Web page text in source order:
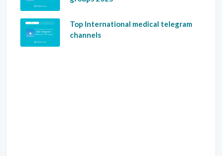
Top International medical telegram
channels